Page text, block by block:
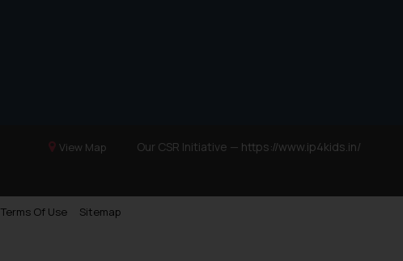
View Map Our CSR Initiative — https://www.ip4kids.in/
Terms Of Use Sitemap